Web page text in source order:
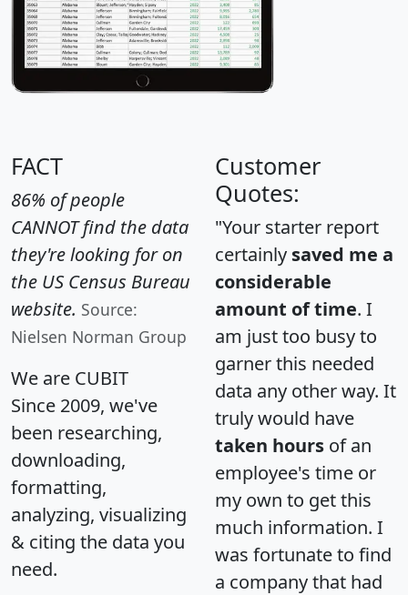
FACT
86% of people
CANNOT find the data
they're looking for on
the US Census Bureau
website. Source:
Nielsen Norman Group
We are CUBIT
Since 2009, we've
been researching,
downloading,
formatting,
analyzing, visualizing
& citing the data you
need.
Customer
Quotes:
"Your starter report
certainly saved me a
considerable
amount of time. I
am just too busy to
garner this needed
data any other way. It
truly would have
taken hours of an
employee's time or
my own to get this
much information. I
was fortunate to find
a company that had